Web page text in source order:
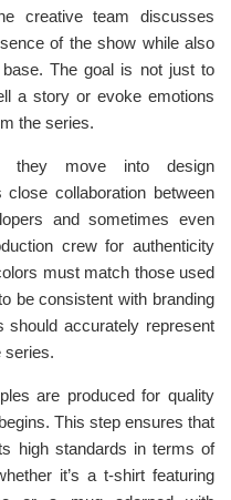
creative team discusses
of the show while also
The goal is not just to
a story or evoke emotions
the series.
they move into design
collaboration between
and sometimes even
crew for authenticity
must match those used
be consistent with branding
should accurately represent
series.
are produced for quality
This step ensures that
high standards in terms of
it’s a t-shirt featuring